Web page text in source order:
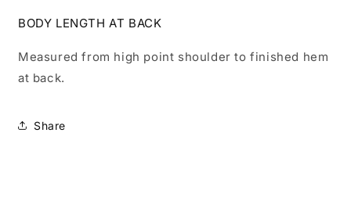
BODY LENGTH AT BACK
Measured from high point shoulder to finished hem
at back.
Share